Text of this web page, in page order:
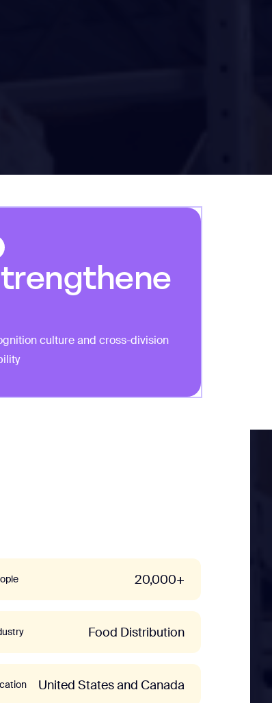
culture and cross-division
20,000+
Food Distribution
United States and Canada